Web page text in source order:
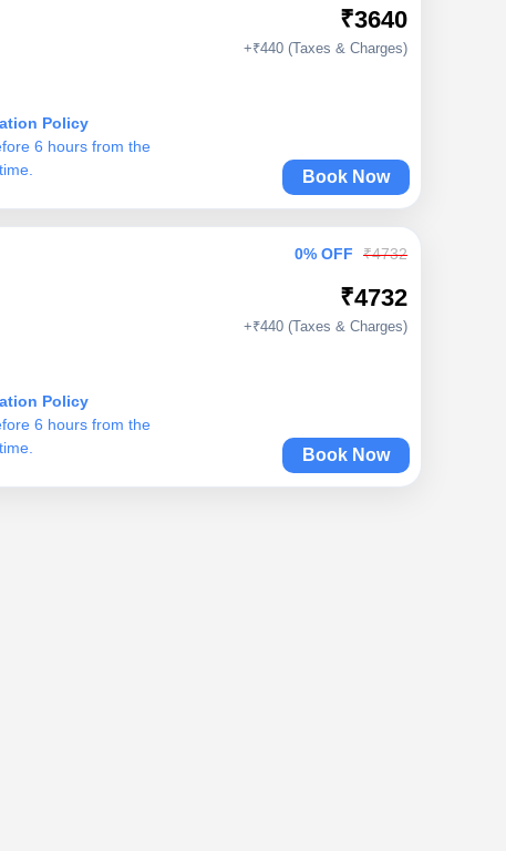
Policy
6 hours from the
₹3640
+₹440 (Taxes & Charges)
Book Now
Policy
6 hours from the
0% OFF ₹4732
₹4732
+₹440 (Taxes & Charges)
Book Now